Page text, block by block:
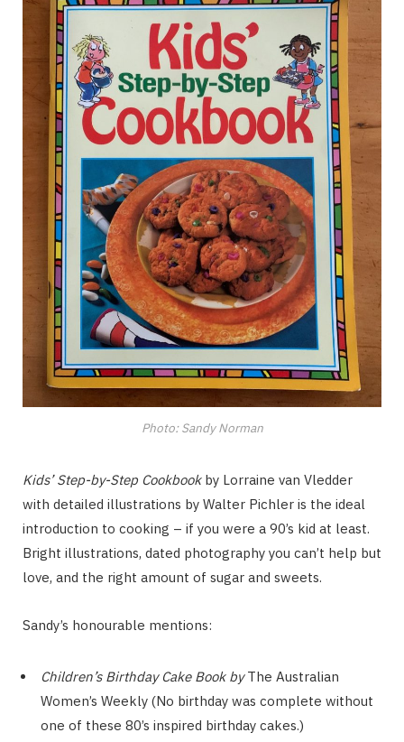
Photo: Sandy Norman
Kids’ Step-by-Step Cookbookby Lorraine van Vledder
with detailed illustrations by Walter Pichler is the ideal
introduction to cooking – if you were a 90’s kid at least.
Bright illustrations, dated photography you can’t help but
love, and the right amount of sugar and sweets.
Sandy’s honourable mentions:
Children’s Birthday Cake Book byThe Australian
Women’s Weekly (No birthday was complete without
one of these 80’s inspired birthday cakes.)